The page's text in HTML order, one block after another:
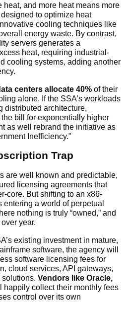
heat, and more heat means more
to optimize heat
cooling techniques like
energy waste. By contrast,
servers generates a
heat, requiring industrial-
cooling systems, adding another
centers allocate 40% of their
alone. If the SSA’s workloads
distributed architecture,
bill for exponentially higher
as well rebrand the initiative as
Inefficiency."
Trap
are well known and predictable,
licensing agreements that
core. But shifting to an x86-
entering a world of perpetual
nothing is truly “owned,” and
year.
existing investment in mature,
software, the agency will
software licensing fees for
cloud services, API gateways,
Vendors like Oracle,
happily collect their monthly fees
control over its own